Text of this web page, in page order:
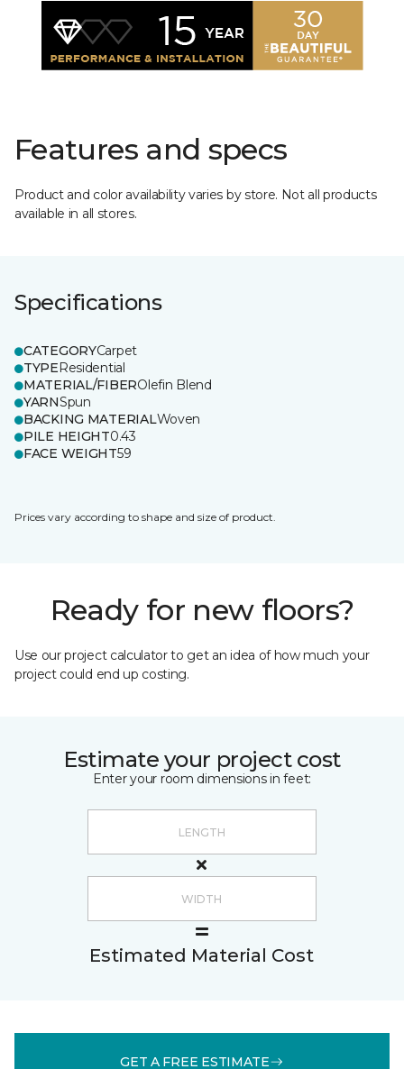
Features and specs
Product and color availability varies by store. Not all products
available in all stores.
Specifications
CATEGORYCarpet
TYPEResidential
MATERIAL/FIBEROlefin Blend
YARNSpun
BACKING MATERIALWoven
PILE HEIGHT0.43
FACE WEIGHT59
Prices vary according to shape and size of product.
Ready for new floors?
Use our project calculator to get an idea of how much your
project could end up costing.
Estimate your project cost
Enter your room dimensions in feet:
Estimated Material Cost
GET A FREE ESTIMATE